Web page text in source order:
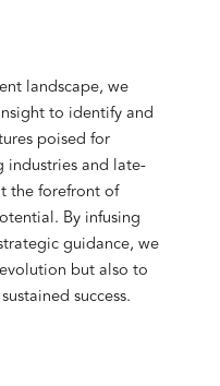
landscape, we
to identify and
poised for
and late-
the forefront of
By infusing
guidance, we
but also to
success.